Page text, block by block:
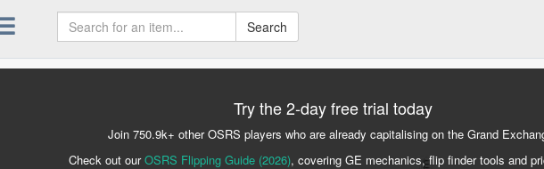
Search
Try the 2-day free trial today
Join 750.9k+ other OSRS players who are already capitalising on the Grand
Check out ourOSRS Flipping Guide (2026), covering GE mechanics, flip finder tools and